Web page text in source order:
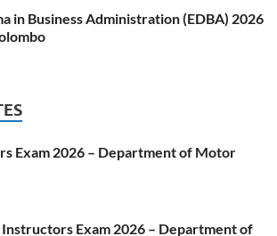
in Business Administration (EDBA) 2026
Exam 2026 – Department of Motor
Exam 2026 – Department of